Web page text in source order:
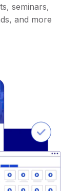
seminars,
and more